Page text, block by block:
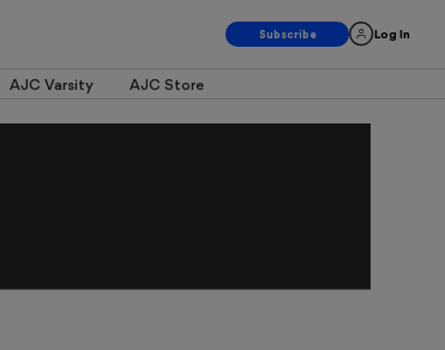
Log In
AJC Varsity AJC Store